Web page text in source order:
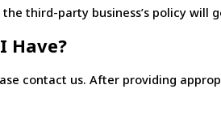
third-party business’s policy will
Have?
contact us. After providing